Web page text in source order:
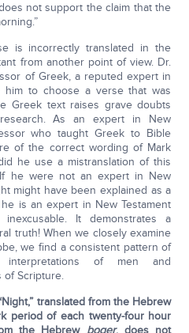
not support the claim that the
is incorrectly translated in the
from another point of view. Dr.
of Greek, a reputed expert in
him to choose a verse that was
Greek text raises grave doubts
As an expert in New
who taught Greek to Bible
of the correct wording of Mark
he use a mistranslation of this
he were not an expert in New
might have been explained as a
is an expert in New Testament
It demonstrates a
truth! When we closely examine
we find a consistent pattern of
of men and
of Scripture.
translated from the Hebrew
period of each twenty-four hour
the Hebrew boqer, does not